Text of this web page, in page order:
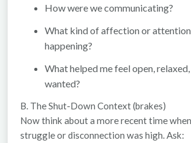
How were we communicating?
What kind of affection or
happening?
What helped me feel open,
wanted?
B. The Shut-Down Context (brakes)
Now think about a more recent time
struggle or disconnection was high. Ask: